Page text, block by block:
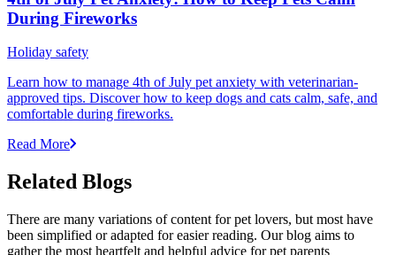
During Fireworks
Holiday safety
Learn how to manage 4th of July pet anxiety with veterinarian-
approved tips. Discover how to keep dogs and cats calm, safe, and
comfortable during fireworks.
Read More
Related Blogs
There are many variations of content for pet lovers, but most have
been simplified or adapted for easier reading. Our blog aims to
gather the most heartfelt and helpful advice for pet parents